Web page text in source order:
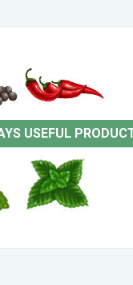
USEFUL